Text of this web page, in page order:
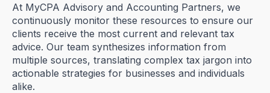
At MyCPA Advisory and Accounting Partners, we
continuously monitor these resources to ensure our
clients receive the most current and relevant tax
advice. Our team synthesizes information from
multiple sources, translating complex tax jargon into
actionable strategies for businesses and individuals
alike.